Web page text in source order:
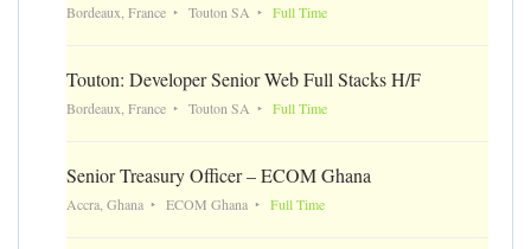
Bordeaux, France Touton SA Full Time
Touton: Developer Senior Web Full Stacks H/F
Bordeaux, France Touton SA Full Time
Senior Treasury Officer – ECOM Ghana
Accra, Ghana ECOM Ghana Full Time